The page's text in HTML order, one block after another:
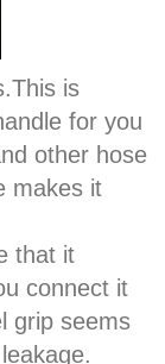
is
for you
other hose
makes it
that it
connect it
grip seems